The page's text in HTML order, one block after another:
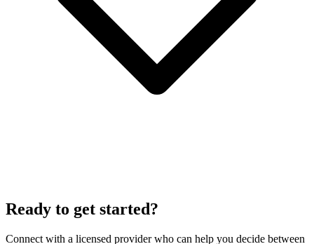
Ready to get started?
Connect with a licensed provider who can help you decide between